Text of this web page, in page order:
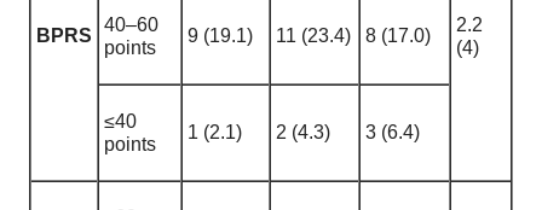
BPRS
2.2
(4)
40–60
points
9 (19.1) 11 (23.4) 8 (17.0)
≤40
points
1 (2.1) 2 (4.3) 3 (6.4)